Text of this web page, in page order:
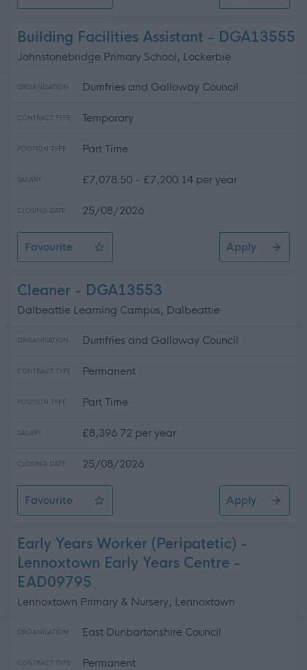
Building Facilities Assistant - DGA13555
Johnstonebridge Primary School, Lockerbie
ORGANISATION Dumfries and Galloway Council
CONTRACT TYPE Temporary
POSITION TYPE Part Time
SALARY £7,078.50 - £7,200.14 per year
CLOSING DATE 25/08/2026
Favourite
Building Facilities Assistant
Apply
Cleaner - DGA13553
Dalbeattie Learning Campus, Dalbeattie
ORGANISATION Dumfries and Galloway Council
CONTRACT TYPE Permanent
POSITION TYPE Part Time
SALARY £8,396.72 per year
CLOSING DATE 25/08/2026
Favourite Apply
Early Years Worker (Peripatetic) -
Lennoxtown Early Years Centre -
EAD09795
Lennoxtown Primary & Nursery, Lennoxtown
ORGANISATION East Dunbartonshire Council
CONTRACT TYPE Permanent